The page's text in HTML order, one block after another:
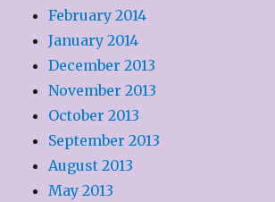
February 2014
January 2014
December 2013
November 2013
October 2013
September 2013
August 2013
May 2013